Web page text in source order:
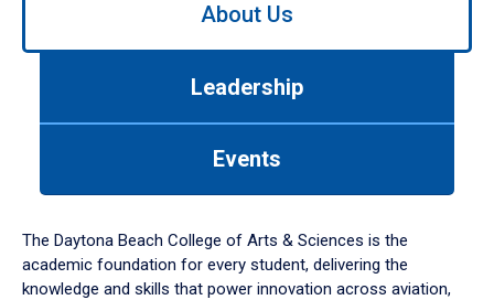
down
arrow
to
About Us
Leadership
Events
The Daytona Beach College of Arts & Sciences is the
academic foundation for every student, delivering the
knowledge and skills that power innovation across aviation,